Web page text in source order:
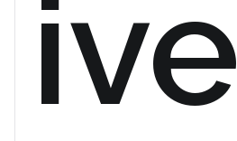
ive